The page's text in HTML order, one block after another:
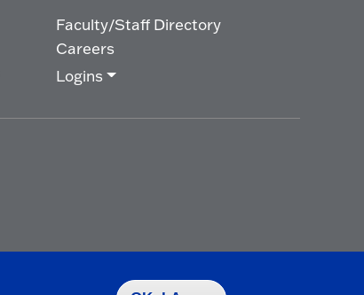
Faculty/Staff Directory
Careers
Logins